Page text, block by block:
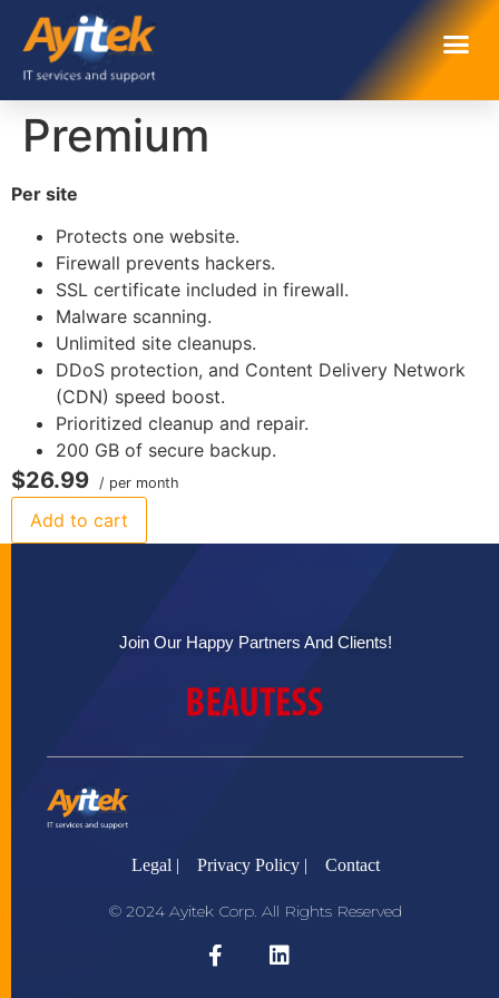
Premium
Per site
Protects one website.
Firewall prevents hackers.
SSL certificate included in firewall.
Malware scanning.
Unlimited site cleanups.
DDoS protection, and Content Delivery Network
(CDN) speed boost.
Prioritized cleanup and repair.
200 GB of secure backup.
$26.99 / per month
Add to cart
Join Our Happy Partners And Clients!
Legal | Privacy Policy | Contact
© 2024 Ayitek Corp. All Rights Reserved